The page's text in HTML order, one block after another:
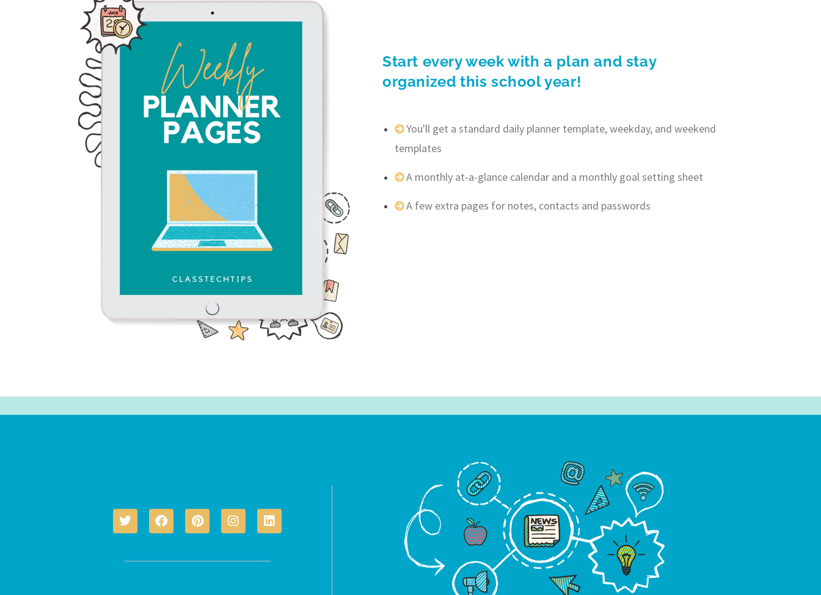
Start every week with a plan and stay
organized this school year!
You'll get a standard daily planner template, weekday, and weekend
templates
A monthly at-a-glance calendar and a monthly goal setting sheet
A few extra pages for notes, contacts and passwords